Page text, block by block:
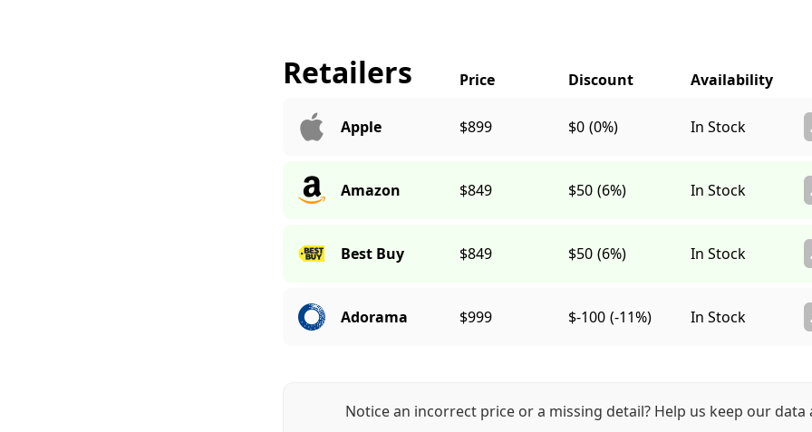
Retailers
Apple $899 $0 (0%) In Stock
Amazon $849 $50 (6%) In Stock
Best Buy $849 $50 (6%) In Stock
Adorama $999 $-100 (-11%) In Stock
Notice an incorrect price or a missing detail? Help us keep our data